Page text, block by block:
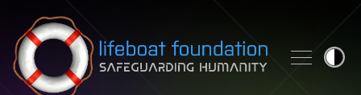
Skip to content